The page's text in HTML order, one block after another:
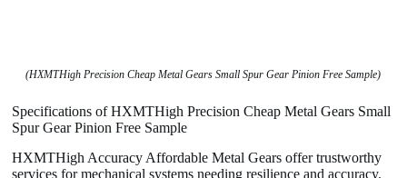
(HXMTHigh Precision Cheap Metal Gears Small Spur Gear Pinion Free Sample)
Specifications of HXMTHigh Precision Cheap Metal Gears Small
Spur Gear Pinion Free Sample
HXMTHigh Accuracy Affordable Metal Gears offer trustworthy
services for mechanical systems needing resilience and accuracy.